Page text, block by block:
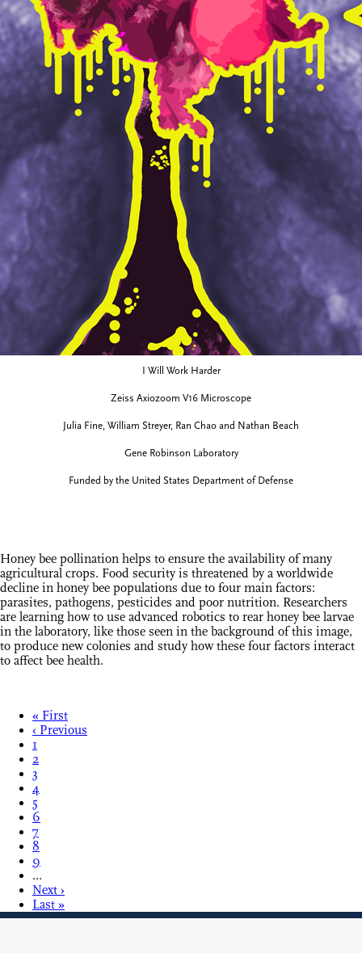
I Will Work Harder
Zeiss Axiozoom V16 Microscope
Julia Fine, William Streyer, Ran Chao and Nathan Beach
Gene Robinson Laboratory
Funded by the United States Department of Defense
Honey bee pollination helps to ensure the availability of many
agricultural crops. Food security is threatened by a worldwide
decline in honey bee populations due to four main factors:
parasites, pathogens, pesticides and poor nutrition. Researchers
are learning how to use advanced robotics to rear honey bee larvae
in the laboratory, like those seen in the background of this image,
to produce new colonies and study how these four factors interact
to affect bee health.
« First
‹ Previous
1
2
3
4
5
6
7
8
9
…
Next ›
Last »